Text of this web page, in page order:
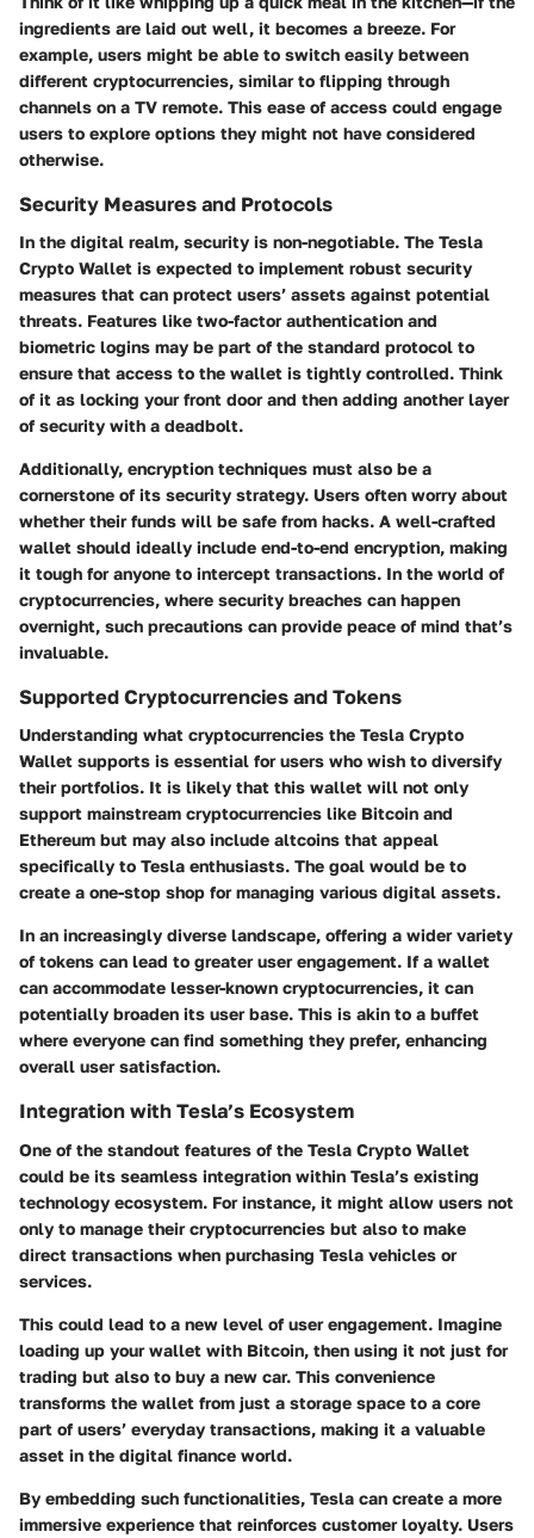
ingredients are laid out well, it becomes a breeze. For
example, users might be able to switch easily between
different cryptocurrencies, similar to flipping through
channels on a TV remote. This ease of access could engage
users to explore options they might not have considered
otherwise.
Security Measures and Protocols
In the digital realm, security is non-negotiable. The Tesla
Crypto Wallet is expected to implement robust security
measures that can protect users’ assets against potential
threats. Features like two-factor authentication and
biometric logins may be part of the standard protocol to
ensure that access to the wallet is tightly controlled. Think
of it as locking your front door and then adding another layer
of security with a deadbolt.
Additionally, encryption techniques must also be a
cornerstone of its security strategy. Users often worry about
whether their funds will be safe from hacks. A well-crafted
wallet should ideally include end-to-end encryption, making
it tough for anyone to intercept transactions. In the world of
cryptocurrencies, where security breaches can happen
overnight, such precautions can provide peace of mind that’s
invaluable.
Supported Cryptocurrencies and Tokens
Understanding what cryptocurrencies the Tesla Crypto
Wallet supports is essential for users who wish to diversify
their portfolios. It is likely that this wallet will not only
support mainstream cryptocurrencies like Bitcoin and
Ethereum but may also include altcoins that appeal
specifically to Tesla enthusiasts. The goal would be to
create a one-stop shop for managing various digital assets.
In an increasingly diverse landscape, offering a wider variety
of tokens can lead to greater user engagement. If a wallet
can accommodate lesser-known cryptocurrencies, it can
potentially broaden its user base. This is akin to a buffet
where everyone can find something they prefer, enhancing
overall user satisfaction.
Integration with Tesla’s Ecosystem
One of the standout features of the Tesla Crypto Wallet
could be its seamless integration within Tesla’s existing
technology ecosystem. For instance, it might allow users not
only to manage their cryptocurrencies but also to make
direct transactions when purchasing Tesla vehicles or
services.
This could lead to a new level of user engagement. Imagine
loading up your wallet with Bitcoin, then using it not just for
trading but also to buy a new car. This convenience
transforms the wallet from just a storage space to a core
part of users’ everyday transactions, making it a valuable
asset in the digital finance world.
By embedding such functionalities, Tesla can create a more
immersive experience that reinforces customer loyalty. Users